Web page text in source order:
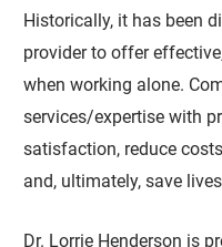
Historically, it has been
provider to offer
when working alone.
services/expertise with
satisfaction, reduce
and, ultimately, save
Dr. Lorrie Henderson is